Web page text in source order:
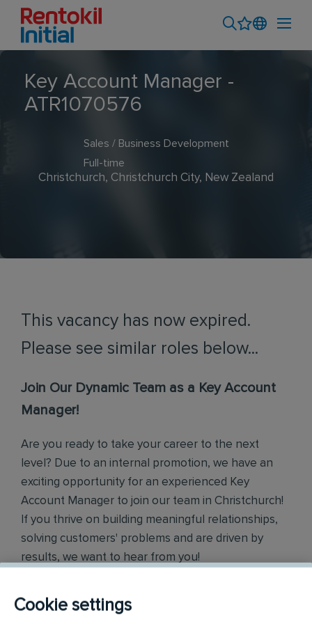
Key Account Manager -
ATR1070576
Sales / Business Development
Full-time
Christchurch, Christchurch City, New Zealand
This vacancy has now expired.
Please see similar roles below...
Join Our Dynamic Team as a Key Account
Manager!
Are you ready to take your career to the next
level? Due to an internal promotion, we have an
exciting opportunity for an experienced Key
Account Manager to join our team in Christchurch!
If you thrive on building meaningful relationships,
solving customers' problems and are driven by
results, we want to hear from you!
Cookie settings